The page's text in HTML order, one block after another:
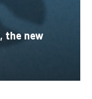
the new